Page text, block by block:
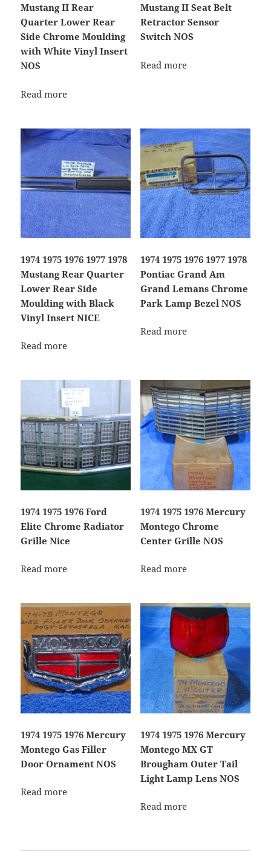
Mustang II Rear
Quarter Lower Rear
Side Chrome Moulding
with White Vinyl Insert
NOS
Read more
Mustang II Seat Belt
Retractor Sensor
Switch NOS
Read more
1974 1975 1976 1977 1978
Mustang Rear Quarter
Lower Rear Side
Moulding with Black
Vinyl Insert NICE
Read more
1974 1975 1976 1977 1978
Pontiac Grand Am
Grand Lemans Chrome
Park Lamp Bezel NOS
Read more
1974 1975 1976 Ford
Elite Chrome Radiator
Grille Nice
Read more
1974 1975 1976 Mercury
Montego Chrome
Center Grille NOS
Read more
1974 1975 1976 Mercury
Montego Gas Filler
Door Ornament NOS
Read more
1974 1975 1976 Mercury
Montego MX GT
Brougham Outer Tail
Light Lamp Lens NOS
Read more